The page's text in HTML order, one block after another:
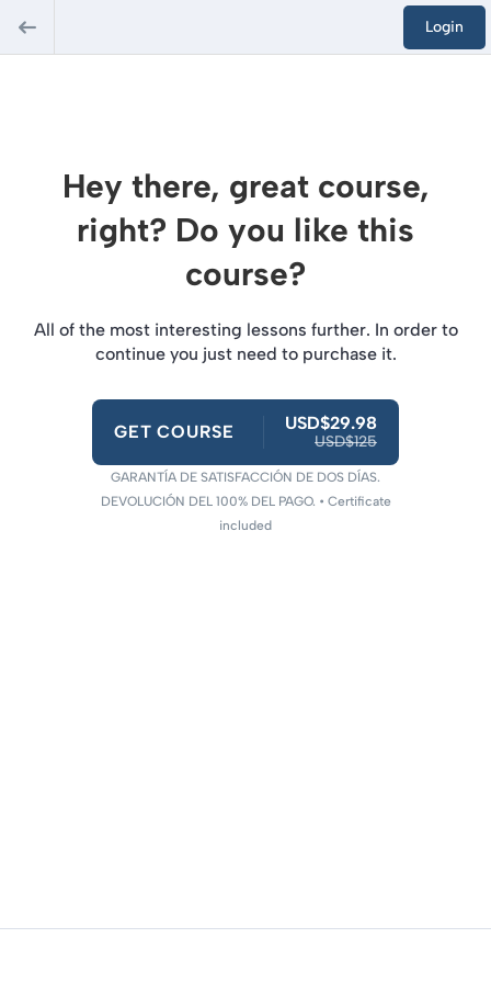
Login
Hey there, great course,
right? Do you like this
course?
All of the most interesting lessons further. In order to
continue you just need to purchase it.
GET COURSE USD$29.98
USD$125
GARANTÍA DE SATISFACCIÓN DE DOS DÍAS.
DEVOLUCIÓN DEL 100% DEL PAGO. • Certificate
included